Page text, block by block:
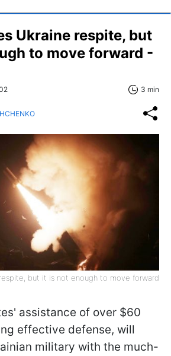
Ukraine respite, but
to move forward -
3 min
but it is not enough to move forward
assistance of over $60
effective defense, will
military with the much-